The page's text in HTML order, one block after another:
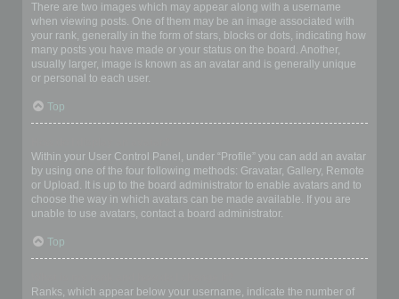
There are two images which may appear along with a username
when viewing posts. One of them may be an image associated with
your rank, generally in the form of stars, blocks or dots, indicating how
many posts you have made or your status on the board. Another,
usually larger, image is known as an avatar and is generally unique
or personal to each user.
Top
Within your User Control Panel, under “Profile” you can add an avatar
by using one of the four following methods: Gravatar, Gallery, Remote
or Upload. It is up to the board administrator to enable avatars and to
choose the way in which avatars can be made available. If you are
unable to use avatars, contact a board administrator.
Top
Ranks, which appear below your username, indicate the number of